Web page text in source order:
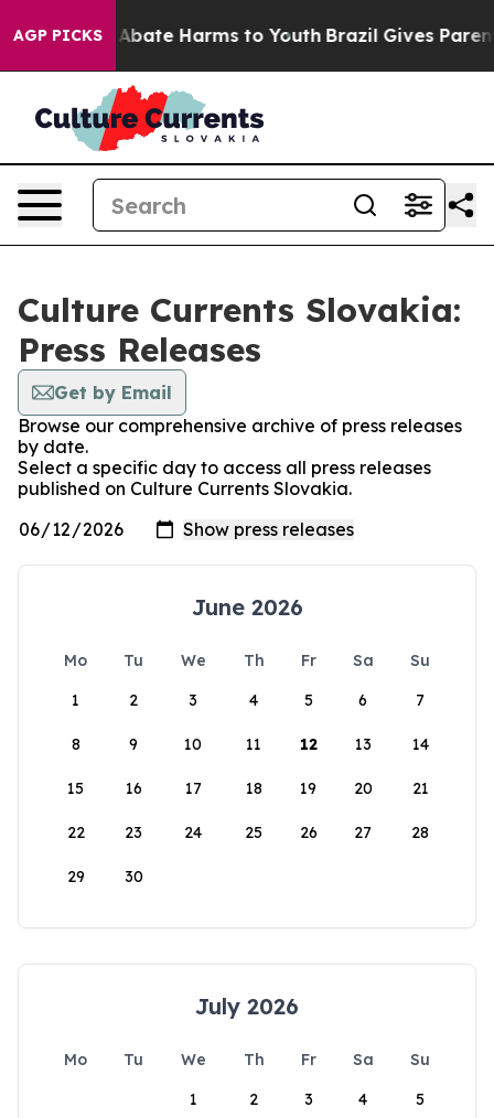
AGP PICKS
Fund to Abate Harms to Youth Brazil Gives
Culture Currents Slovakia:
Press Releases
Get by Email
Browse our comprehensive archive of press releases
by date.
Select a specific day to access all press releases
published on Culture Currents Slovakia.
June 2026
Mo Tu We Th Fr Sa
Su
1
2 3 4 5 6 7
8 9 10 11 12 13 14
15 16 17 18 19 20 21
22 23 24 25 26 27 28
29 30
July 2026
Mo Tu We Th Fr Sa
Su
1
2 3 4 5